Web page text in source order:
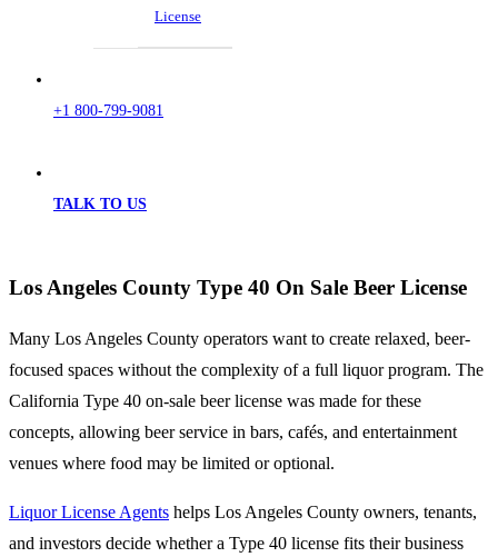
License
+1 800-799-9081
TALK TO US
Los Angeles County Type 40 On Sale Beer License
Many Los Angeles County operators want to create relaxed, beer-
focused spaces without the complexity of a full liquor program. The
California Type 40 on-sale beer license was made for these
concepts, allowing beer service in bars, cafés, and entertainment
venues where food may be limited or optional.
Liquor License Agents helps Los Angeles County owners, tenants,
and investors decide whether a Type 40 license fits their business